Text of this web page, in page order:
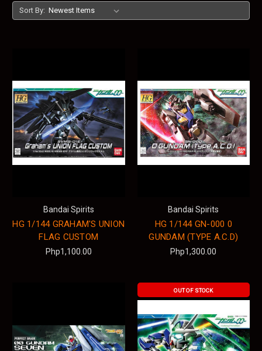
Sort By:
Bandai Spirits
HG 1/144 GRAHAM'S UNION
FLAG CUSTOM
Php1,100.00
Bandai Spirits
HG 1/144 GN-000 0
GUNDAM (TYPE A.C.D)
Php1,300.00
OUT OF STOCK